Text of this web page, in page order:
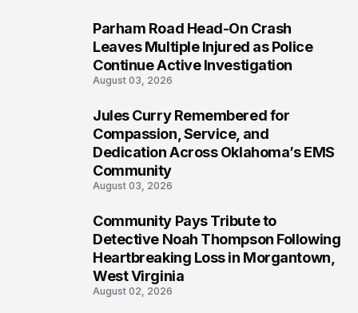
Parham Road Head-On Crash
Leaves Multiple Injured as Police
Continue Active Investigation
August 03, 2026
Jules Curry Remembered for
Compassion, Service, and
Dedication Across Oklahoma’s EMS
Community
August 03, 2026
Community Pays Tribute to
Detective Noah Thompson Following
Heartbreaking Loss in Morgantown,
West Virginia
August 02, 2026